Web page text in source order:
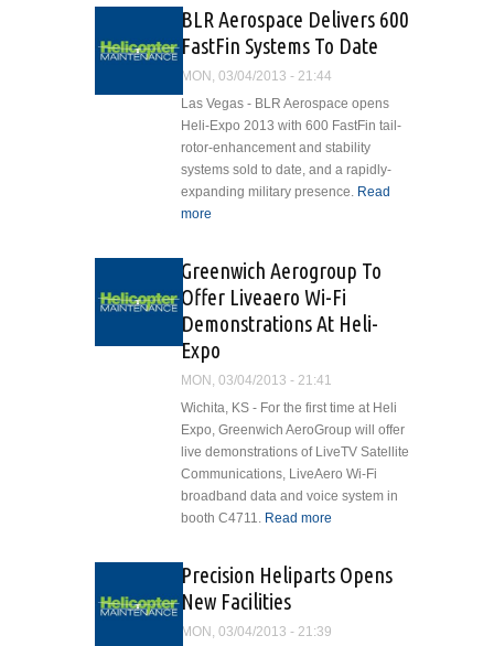
Aviation Bureau
BLR Aerospace Delivers 600
FastFin Systems To Date
MON, 03/04/2013 - 21:44
Las Vegas - BLR Aerospace opens
Heli-Expo 2013 with 600 FastFin tail-
rotor-enhancement and stability
systems sold to date, and a rapidly-
expanding military presence. Read
more
Greenwich Aerogroup To
Offer Liveaero Wi-Fi
Demonstrations At Heli-
Expo
MON, 03/04/2013 - 21:41
Wichita, KS - For the first time at Heli
Expo, Greenwich AeroGroup will offer
live demonstrations of LiveTV Satellite
Communications, LiveAero Wi-Fi
broadband data and voice system in
booth C4711.
Read more
Offer Liveaero
Precision Heliparts Opens
New Facilities
MON, 03/04/2013 - 21:39